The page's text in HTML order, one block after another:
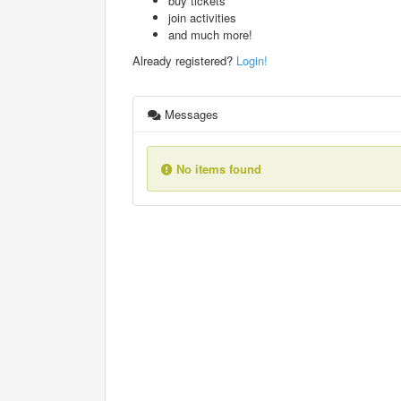
join activities
and much more!
Already registered? Login!
Messages
No items found